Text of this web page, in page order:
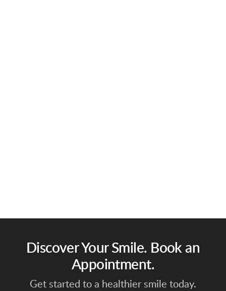
Discover Your Smile. Book an
Appointment.
Get started to a healthier smile today.